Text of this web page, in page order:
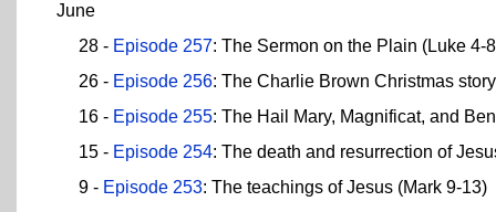
June
28 - Episode 257: The Sermon on the Plain (Luke 4-
26 - Episode 256: The Charlie Brown Christmas
16 - Episode 255: The Hail Mary, Magnificat, and
15 - Episode 254: The death and resurrection of
9 - Episode 253: The teachings of Jesus (Mark 9-13)